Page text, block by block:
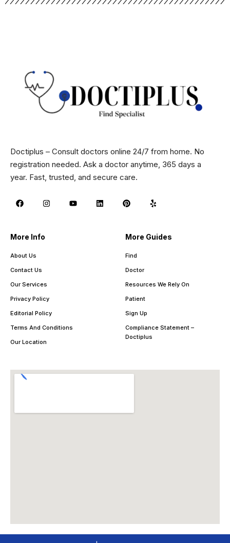
Doctiplus – Consult doctors online 24/7 from home. No
registration needed. Ask a doctor anytime, 365 days a
year. Fast, trusted, and secure care.
More Info
About Us
Contact Us
Our Services
Privacy Policy
Editorial Policy
Terms And Conditions
Our Location
More Guides
Find
Doctor
Resources We Rely On
Patient
Sign Up
Compliance Statement –
Doctiplus